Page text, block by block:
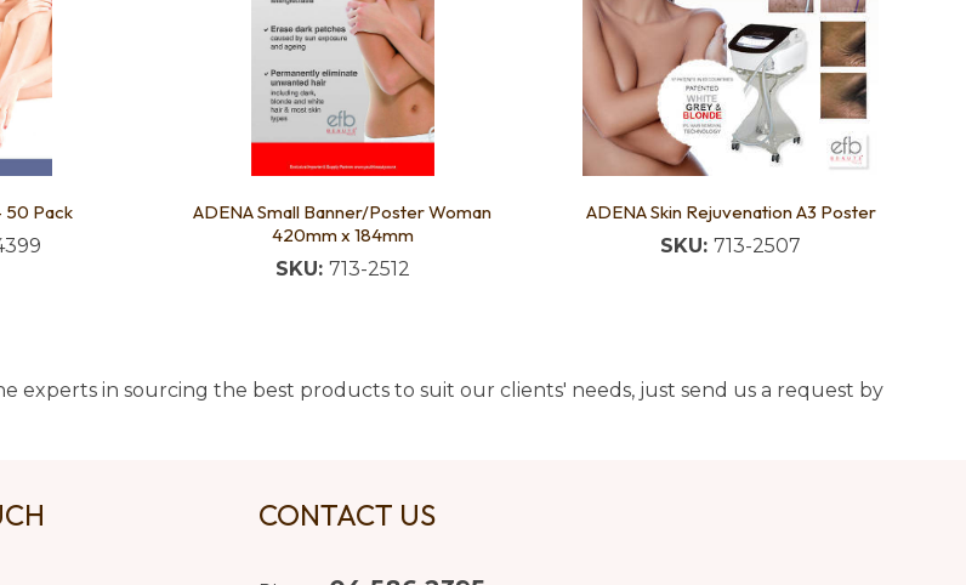
50 Pack
ADENA Small Banner/Poster Woman
420mm x 184mm
SKU: 713-2512
ADENA Skin Rejuvenation A3 Poster
SKU: 713-2507
experts in sourcing the best products to suit our clients' needs, just send us a request by
CONTACT US